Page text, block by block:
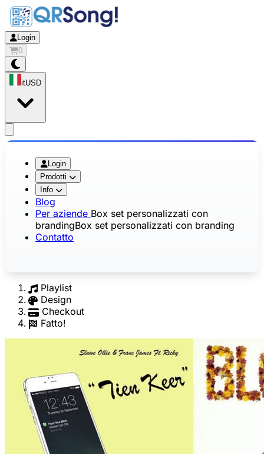
Login
0
itUSD
Login
Prodotti
Info
Blog
Per aziende Box set personalizzati con
brandingBox set personalizzati con branding
Contatto
Playlist
Design
Checkout
Fatto!